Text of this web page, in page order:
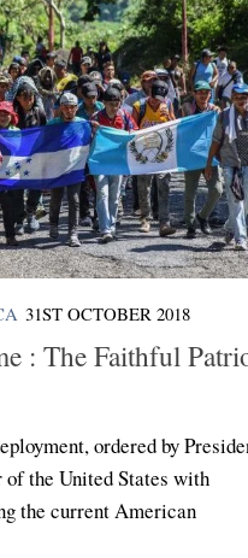
31ST OCTOBER 2018
: The Faithful
ordered by
of the United States with
the current American